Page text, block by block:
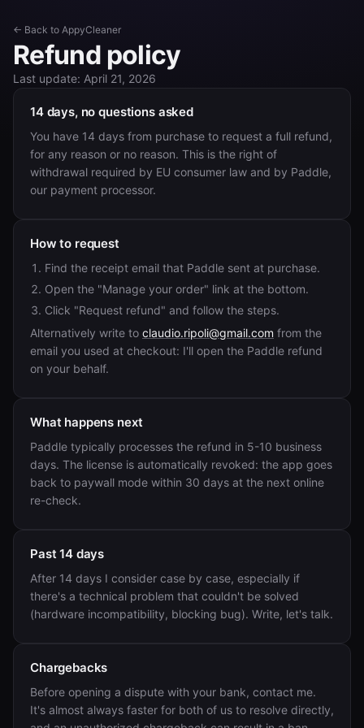
← Back to AppyCleaner
Refund policy
Last update: April 21, 2026
14 days, no questions asked
You have 14 days from purchase to request a full refund,
for any reason or no reason. This is the right of
withdrawal required by EU consumer law and by Paddle,
our payment processor.
How to request
Find the receipt email that Paddle sent at purchase.
Open the "Manage your order" link at the bottom.
Click "Request refund" and follow the steps.
Alternatively write to claudio.ripoli@gmail.com from the
email you used at checkout: I'll open the Paddle refund
on your behalf.
What happens next
Paddle typically processes the refund in 5-10 business
days. The license is automatically revoked: the app goes
back to paywall mode within 30 days at the next online
re-check.
Past 14 days
After 14 days I consider case by case, especially if
there's a technical problem that couldn't be solved
(hardware incompatibility, blocking bug). Write, let's talk.
Chargebacks
Before opening a dispute with your bank, contact me.
It's almost always faster for both of us to resolve directly,